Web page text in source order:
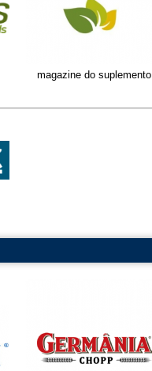
magazine do suplemento